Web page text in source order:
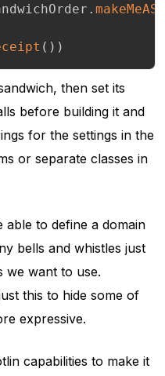
.
( ) )
then set its
before building it and
for the settings in the
or separate classes in
able to define a domain
bells and whistles just
we want to use.
this to hide some of
expressive.
capabilities to make it